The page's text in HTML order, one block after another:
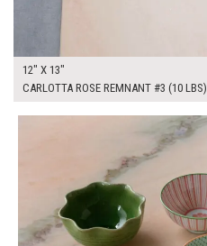
12" X 13"
CARLOTTA ROSE REMNANT #3 (10 LBS)